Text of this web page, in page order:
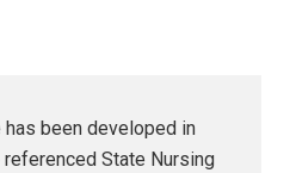
been developed in
State Nursing